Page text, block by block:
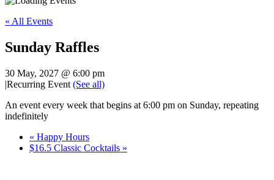
« All Events
Sunday Raffles
30 May, 2027 @ 6:00 pm
|Recurring Event (See all)
An event every week that begins at 6:00 pm on Sunday, repeating
indefinitely
« Happy Hours
$16.5 Classic Cocktails »